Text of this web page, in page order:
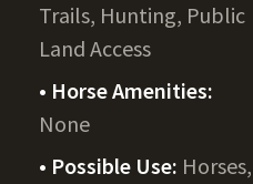
Trails, Hunting, Public
Land Access
Horse Amenities:
None
Possible Use: Horses,